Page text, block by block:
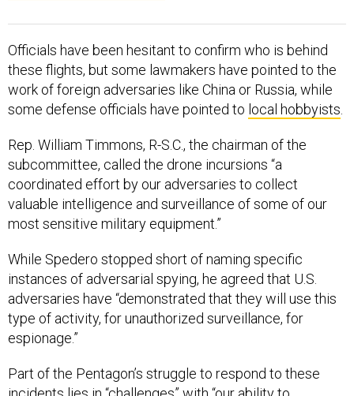
Officials have been hesitant to confirm who is behind
these flights, but some lawmakers have pointed to the
work of foreign adversaries like China or Russia, while
some defense officials have pointed to local hobbyists.
Rep. William Timmons, R-S.C., the chairman of the
subcommittee, called the drone incursions “a
coordinated effort by our adversaries to collect
valuable intelligence and surveillance of some of our
most sensitive military equipment.”
While Spedero stopped short of naming specific
instances of adversarial spying, he agreed that U.S.
adversaries have “demonstrated that they will use this
type of activity, for unauthorized surveillance, for
espionage.”
Part of the Pentagon’s struggle to respond to these